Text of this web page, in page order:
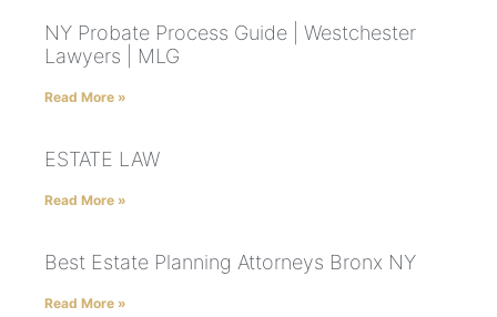
NY Probate Process Guide | Westchester
Lawyers | MLG
Read More »
ESTATE LAW
Read More »
Best Estate Planning Attorneys Bronx NY
Read More »